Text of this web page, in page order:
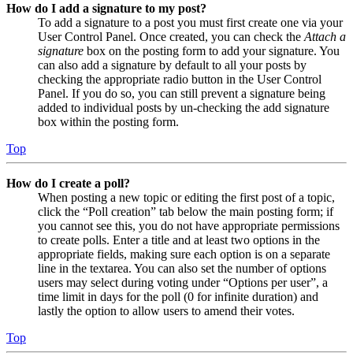
How do I add a signature to my post?
To add a signature to a post you must first create one via your
User Control Panel. Once created, you can check the Attach a
signature box on the posting form to add your signature. You
can also add a signature by default to all your posts by
checking the appropriate radio button in the User Control
Panel. If you do so, you can still prevent a signature being
added to individual posts by un-checking the add signature
box within the posting form.
Top
How do I create a poll?
When posting a new topic or editing the first post of a topic,
click the “Poll creation” tab below the main posting form; if
you cannot see this, you do not have appropriate permissions
to create polls. Enter a title and at least two options in the
appropriate fields, making sure each option is on a separate
line in the textarea. You can also set the number of options
users may select during voting under “Options per user”, a
time limit in days for the poll (0 for infinite duration) and
lastly the option to allow users to amend their votes.
Top